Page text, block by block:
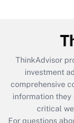
What is the
retention
during 2020
ThinkAdvisor
investment
comprehensive
information
critical
For questions